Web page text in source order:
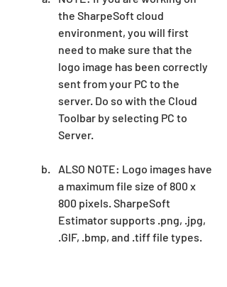
the SharpeSoft cloud
environment, you will first
need to make sure that the
logo image has been correctly
sent from your PC to the
server. Do so with the Cloud
Toolbar by selecting PC to
Server.
ALSO NOTE: Logo images have
a maximum file size of 800 x
800 pixels. SharpeSoft
Estimator supports .png, .jpg,
.GIF, .bmp, and .tiff file types.